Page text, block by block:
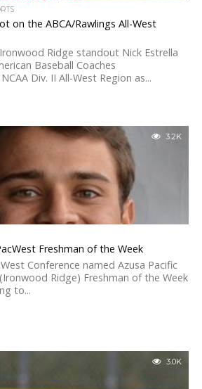
on the ABCA/Rawlings All-West
Ridge standout Nick Estrella
Baseball Coaches
Div. II All-West Region as...
3.2K
Freshman of the Week
Conference named Azusa Pacific
Ridge) Freshman of the Week
to...
3.0K